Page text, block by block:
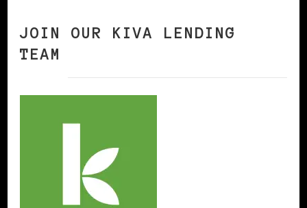
JOIN OUR KIVA LENDING
TEAM